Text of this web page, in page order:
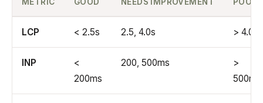
LCP < 2.5s 2.5, 4.0s > 4.0s
INP
<
200ms
200, 500ms
>
500ms